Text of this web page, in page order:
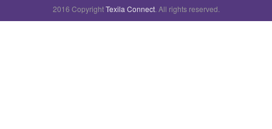
2016 CopyrightTexila Connect. All rights reserved.